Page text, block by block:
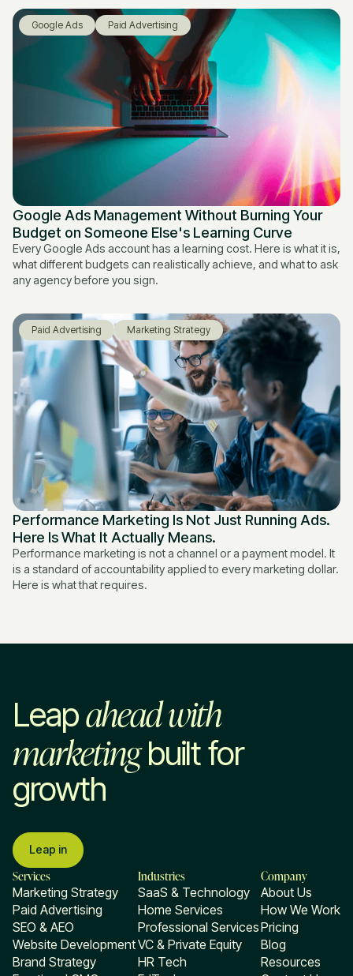
Google Ads Management Without Burning Your
Budget on Someone Else's Learning Curve
Every Google Ads account has a learning cost. Here is what it is,
what different budgets can realistically achieve, and what to ask
any agency before you sign.
Google Ads Paid Advertising
Performance Marketing Is Not Just Running Ads.
Here Is What It Actually Means.
Performance marketing is not a channel or a payment model. It
is a standard of accountability applied to every marketing dollar.
Here is what that requires.
Paid Advertising Marketing Strategy
Leapahead with
marketingbuilt for
growth
Leap in
Services
Marketing Strategy
Paid Advertising
SEO & AEO
Website Development
Brand Strategy
Industries
SaaS & Technology
Home Services
Professional Services
VC & Private Equity
HR Tech
Company
About Us
How We Work
Pricing
Blog
Resources